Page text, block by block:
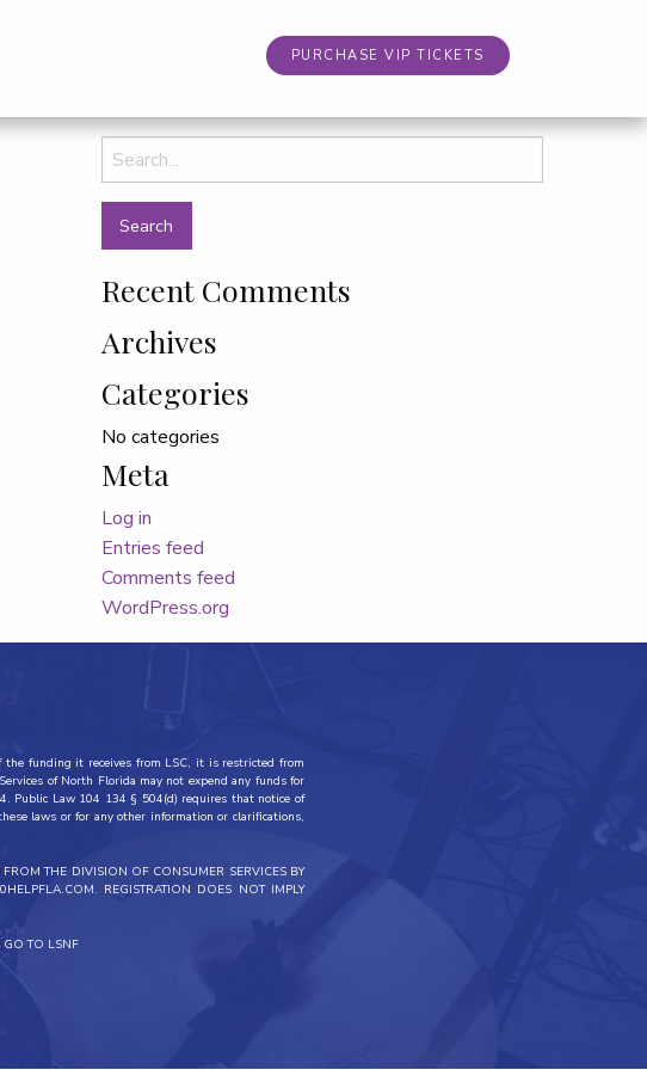
PURCHASE VIP TICKETS
Search
for:
Recent Comments
Archives
Categories
No categories
Meta
Log in
Entries feed
Comments feed
WordPress.org
the funding it receives from LSC, it is restricted from
of North Florida may not expend any funds for
Public Law 104 134 § 504(d) requires that notice of
laws or for any other information or clarifications,
THE DIVISION OF CONSUMER SERVICES BY
REGISTRATION DOES NOT IMPLY
GO TO LSNF